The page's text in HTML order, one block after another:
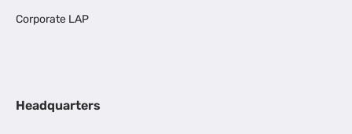
Corporate LAP
Headquarters